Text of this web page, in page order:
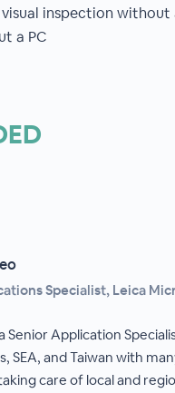
inspection without
a PC
Specialist, Leica
Senior Application
SEA, and Taiwan with
care of local and